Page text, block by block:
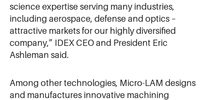
science expertise serving many industries,
including aerospace, defense and optics –
attractive markets for our highly diversified
company,” IDEX CEO and President Eric
Ashleman said.
Among other technologies, Micro-LAM designs
and manufactures innovative machining